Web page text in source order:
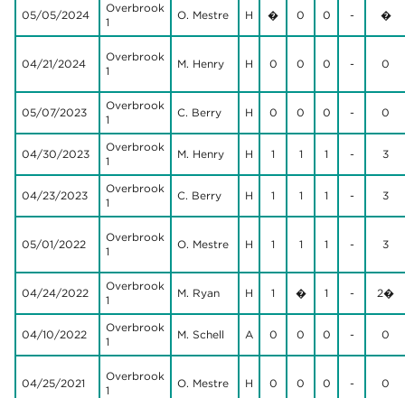
05/05/2024
Overbrook
1
O. Mestre H � 0 0 - �
04/21/2024
Overbrook
1
M. Henry H 0 0 0 - 0
05/07/2023
Overbrook
1
C. Berry H 0 0 0 - 0
04/30/2023
Overbrook
1
M. Henry H 1 1 1 - 3
04/23/2023
Overbrook
1
C. Berry H 1 1 1 - 3
05/01/2022
Overbrook
1
O. Mestre H 1 1 1 - 3
04/24/2022
Overbrook
1
M. Ryan H 1 � 1 - 2�
04/10/2022
Overbrook
1
M. Schell A 0 0 0 - 0
04/25/2021
Overbrook
1
O. Mestre H 0 0 0 - 0